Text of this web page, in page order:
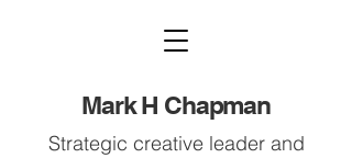
Mark H Chapman
Strategic creative leader and